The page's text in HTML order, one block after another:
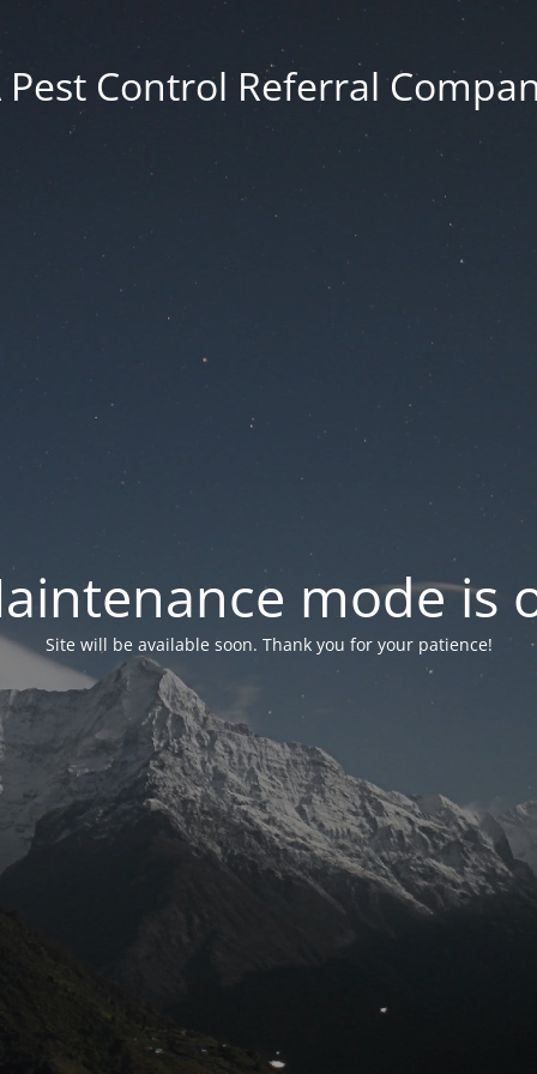
Pest Control Referral
mode is
Site will be available soon. Thank you for your patience!